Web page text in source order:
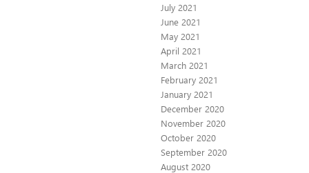
July 2021
June 2021
May 2021
April 2021
March 2021
February 2021
January 2021
December 2020
November 2020
October 2020
September 2020
August 2020